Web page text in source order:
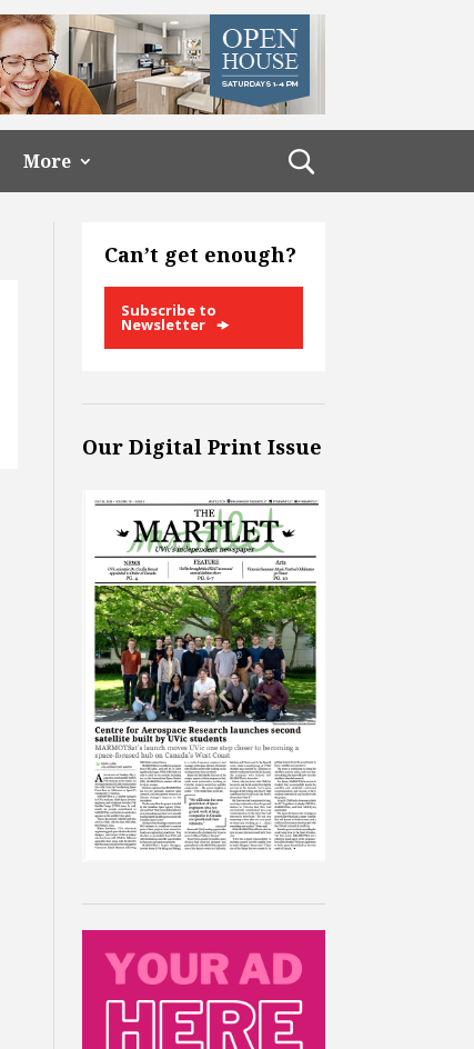
More
Can’t get enough?
Subscribe to
Newsletter
Our Digital Print Issue